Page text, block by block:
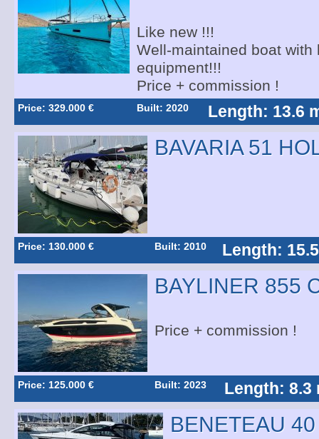
Like new !!!
Well-maintained boat with
equipment!!!
Price + commission !
Price: 329.000 € Built: 2020 Length: 13.6
BAVARIA 51
Price: 130.000 € Built: 2010 Length:
BAYLINER 855
Price + commission !
Price: 125.000 € Built: 2023 Length: 8.3
BENETEAU